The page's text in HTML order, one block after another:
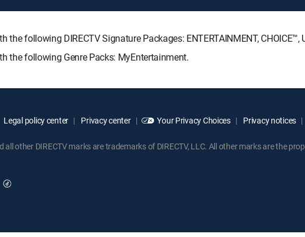
following DIRECTV Signature Packages: ENTERTAINMENT, CHOICE™,
the following Genre Packs: MyEntertainment.
Legal policy center Privacy center Your Privacy Choices Privacy notices
all other DIRECTV marks are trademarks of DIRECTV, LLC. All other marks are the